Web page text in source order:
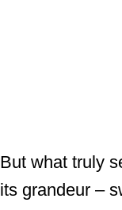
But what truly
its grandeur –